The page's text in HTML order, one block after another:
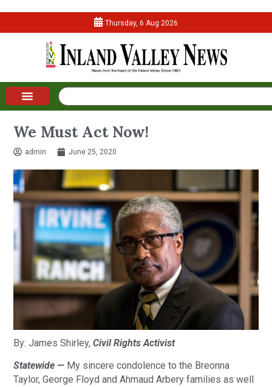
Thursday, 6 Aug 2026
We Must Act Now!
admin June 25, 2020
By: James Shirley,Civil Rights Activist
Statewide — My sincere condolence to the Breonna
Taylor, George Floyd and Ahmaud Arbery families as well